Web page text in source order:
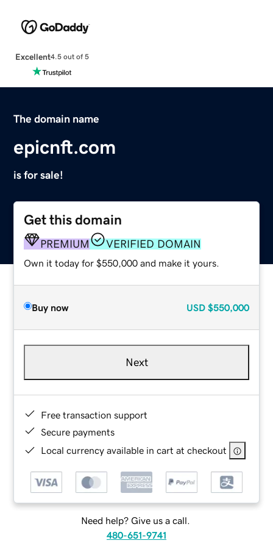
Excellent4.5 out of 5
The domain name
epicnft.com
is for sale!
Get this domain
PREMIUM VERIFIED DOMAIN
Own it today for $550,000 and make it yours.
Buy now USD $550,000
Next
Free transaction support
Secure payments
Local currency available in cart at checkout
Need help? Give us a call.
480-651-9741